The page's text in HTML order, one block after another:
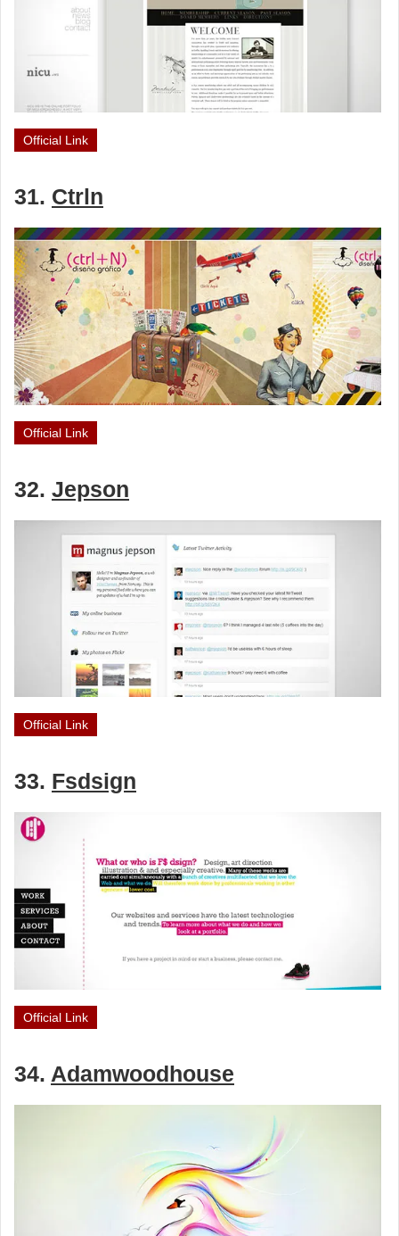
Official Link
31. Ctrln
Official Link
32. Jepson
Official Link
33. Fsdsign
Official Link
34. Adamwoodhouse